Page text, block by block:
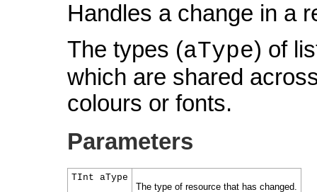
Handles a change in a
The types (aType) of
which are shared
colours or fonts.
Parameters
TInt aType
The type of resource that has changed.